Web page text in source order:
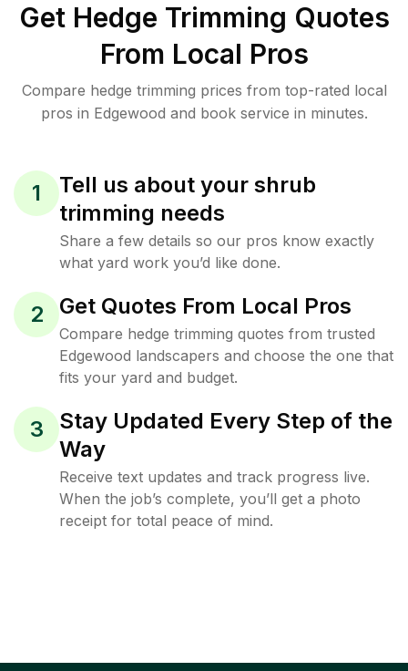
Get Hedge Trimming Quotes
From Local Pros
Compare hedge trimming prices from top-rated local
pros in Edgewood and book service in minutes.
1
Tell us about your shrub
trimming needs
Share a few details so our pros know exactly
what yard work you’d like done.
2 Get Quotes From Local Pros
Compare hedge trimming quotes from trusted
Edgewood landscapers and choose the one that
fits your yard and budget.
3
Stay Updated Every Step of the
Way
Receive text updates and track progress live.
When the job’s complete, you’ll get a photo
receipt for total peace of mind.